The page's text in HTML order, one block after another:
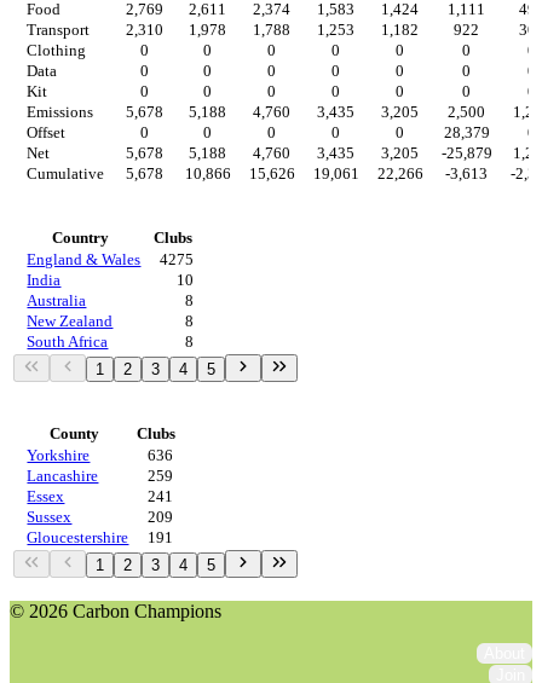
Food
2,769 2,611 2,374 1,583 1,424 1,111
Transport
2,310 1,978 1,788 1,253 1,182 922
Clothing
0 0 0 0 0 0
0
Data
0 0 0 0 0 0
0
Kit
0 0 0 0 0 0
0
Emissions
5,678 5,188 4,760 3,435 3,205 2,500
Offset
0 0 0 0 0 28,379
0
Net
5,678 5,188 4,760 3,435 3,205 -25,879
Cumulative
5,678 10,866 15,626 19,061 22,266 -3,613 -
Country
Clubs
England & Wales
4275
India
10
Australia
8
New Zealand
8
South Africa
8
1 2 3 4 5
County
Clubs
Yorkshire
636
Lancashire
259
Essex
241
Sussex
209
Gloucestershire
191
1 2 3 4 5
© 2026 Carbon Champions